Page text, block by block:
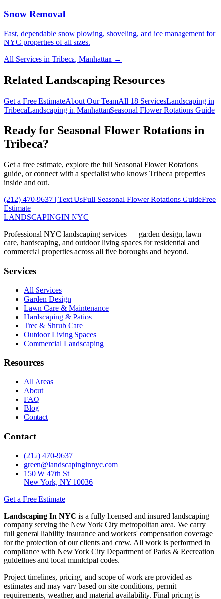
Snow Removal
Fast, dependable snow plowing, shoveling, and ice management for
NYC properties of all sizes.
All Services in Tribeca, Manhattan →
Related Landscaping Resources
Get a Free EstimateAbout Our TeamAll 18 ServicesLandscaping in
TribecaLandscaping in ManhattanSeasonal Flower Rotations Guide
Ready for Seasonal Flower Rotations in
Tribeca?
Get a free estimate, explore the full Seasonal Flower Rotations
guide, or connect with a specialist who knows Tribeca properties
inside and out.
(212) 470-9637 | Text UsFull Seasonal Flower Rotations GuideFree
Estimate
LANDSCAPINGIN NYC
Professional NYC landscaping services — garden design, lawn
care, hardscaping, and outdoor living spaces for residential and
commercial properties across all five boroughs and beyond.
Services
All Services
Garden Design
Lawn Care & Maintenance
Hardscaping & Patios
Tree & Shrub Care
Outdoor Living Spaces
Commercial Landscaping
Resources
All Areas
About
FAQ
Blog
Contact
Contact
(212) 470-9637
green@landscapinginnyc.com
150 W 47th St
New York, NY 10036
Get a Free Estimate
Landscaping In NYC is a fully licensed and insured landscaping
company serving the New York City metropolitan area. We carry
full general liability insurance and workers' compensation coverage
for the protection of our clients and crew. All work is performed in
compliance with New York City Department of Parks & Recreation
guidelines and local municipal codes.
Project timelines, pricing, and scope of work are provided as
estimates and may vary based on site conditions, permit
requirements, weather, and material availability. Final pricing is